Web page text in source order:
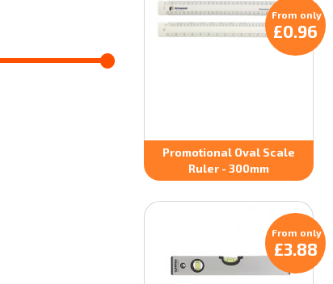
Promotional Oval Scale
Ruler - 300mm
From only
£0.96
From only
£3.88